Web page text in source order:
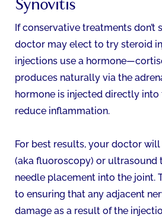
If conservative treatments don’t
doctor may elect to try steroid
injections use a
produces naturally via the
hormone is injected directly into
reduce inflammation.
For best results, your doctor
(aka fluoroscopy) or ultrasound
needle placement into the joint.
to ensuring that any adjacent
damage as a result of the